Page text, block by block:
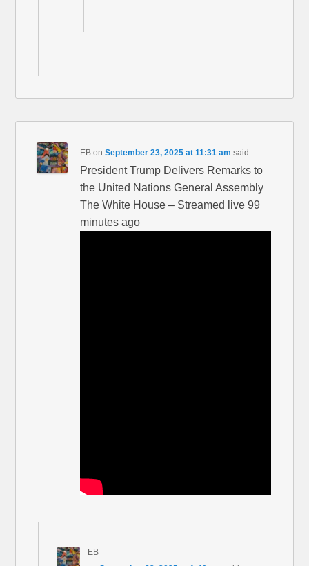
EB onSeptember 23, 2025 at 11:31 am said:
President Trump Delivers Remarks to
the United Nations General Assembly
The White House – Streamed live 99
minutes ago
EB